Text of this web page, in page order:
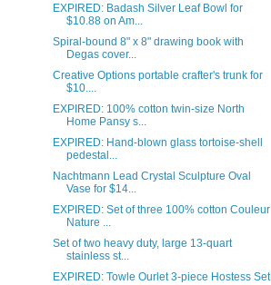
EXPIRED: Badash Silver Leaf Bowl for
$10.88 on Am...
Spiral-bound 8" x 8" drawing book with
Degas cover...
Creative Options portable crafter's trunk for
$10....
EXPIRED: 100% cotton twin-size North
Home Pansy s...
EXPIRED: Hand-blown glass tortoise-shell
pedestal...
Nachtmann Lead Crystal Sculpture Oval
Vase for $14...
EXPIRED: Set of three 100% cotton Couleur
Nature ...
Set of two heavy duty, large 13-quart
stainless st...
EXPIRED: Towle Ourlet 3-piece Hostess Set